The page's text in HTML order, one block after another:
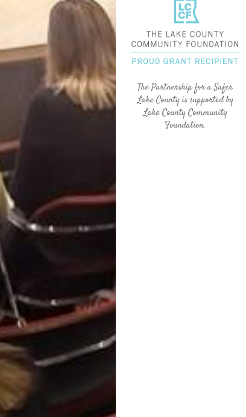
The Partnership for a Safer
Lake County is supported by
Lake County Community
Foundation.